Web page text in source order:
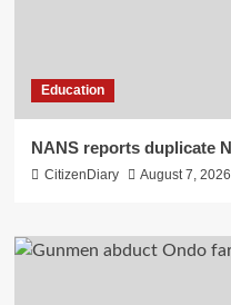
Education
NANS reports duplicate
CitizenDiary August 7, 2026